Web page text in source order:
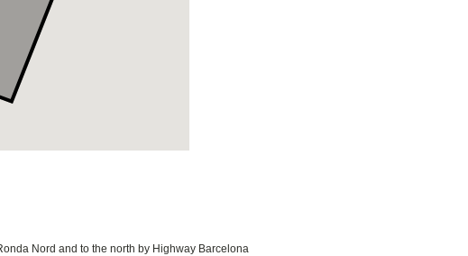
Nord and to the north by Highway Barcelona